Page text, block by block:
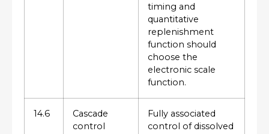
timing and
quantitative
replenishment
function should
choose the
electronic scale
function.
14.6
Cascade
control
Fully associated
control of dissolved